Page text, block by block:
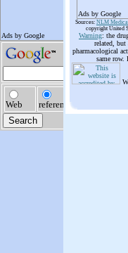
Ads by Google
Sources: NLM
copyright United
Warning: the
related, but
pharmacological
same row.